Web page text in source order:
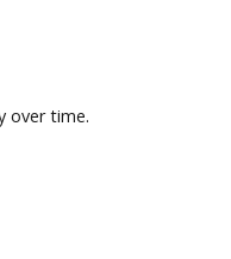
over time.